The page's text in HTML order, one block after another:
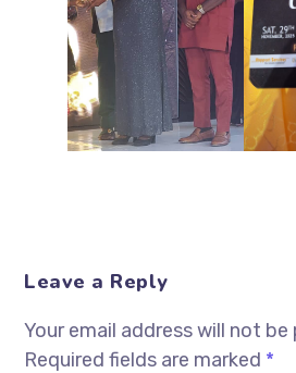
Leave a Reply
Your email address will not be
Required fields are marked *